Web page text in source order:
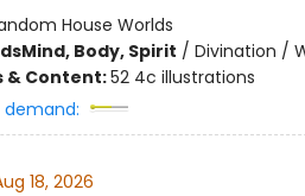
House Worlds
Mind, Body, Spirit / Divination /
& Content:52 4c illustrations
18, 2026